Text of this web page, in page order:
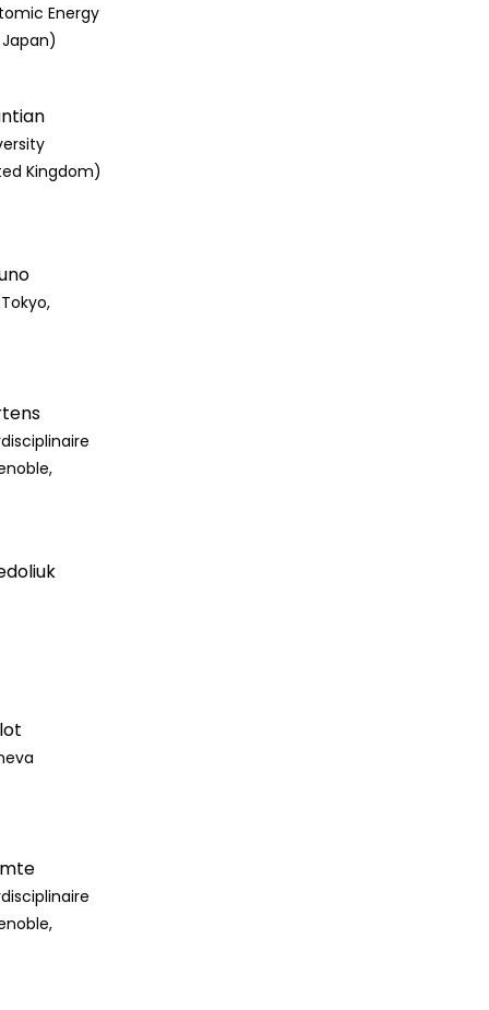
Energy
Kingdom)